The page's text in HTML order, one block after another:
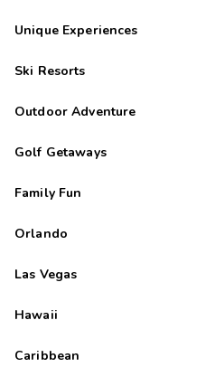
Unique Experiences
Ski Resorts
Outdoor Adventure
Golf Getaways
Family Fun
Orlando
Las Vegas
Hawaii
Caribbean